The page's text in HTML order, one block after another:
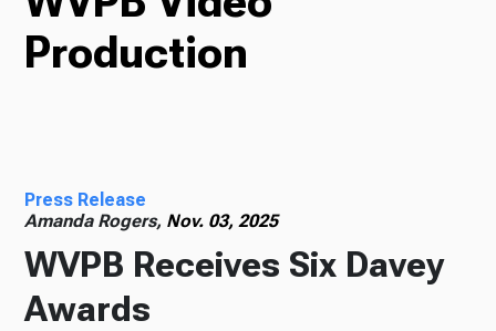
TV
Podcasts
Production
Press Release
Amanda Rogers, Nov. 03, 2025
WVPB Receives Six Davey
Awards